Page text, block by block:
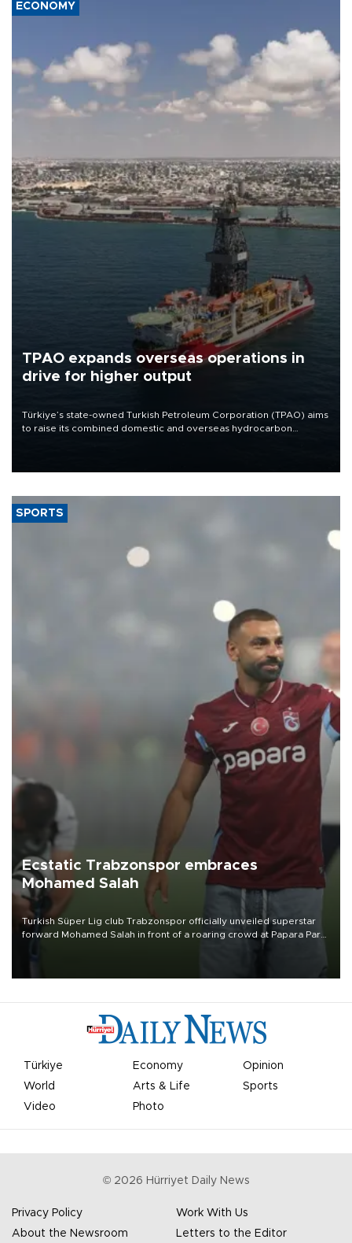
ECONOMY
TPAO expands overseas operations in
drive for higher output
Türkiye’s state-owned Turkish Petroleum Corporation (TPAO) aims
to raise its combined domestic and overseas hydrocarbon
SPORTS
Ecstatic Trabzonspor embraces
Mohamed Salah
Turkish Süper Lig club Trabzonspor officially unveiled superstar
forward Mohamed Salah in front of a roaring crowd at Papara Park
Türkiye Economy
Opinion
World
Arts & Life
Sports
Video
Photo
© 2026 Hürriyet Daily News
Privacy Policy
Work With Us
About the Newsroom
Letters to the Editor